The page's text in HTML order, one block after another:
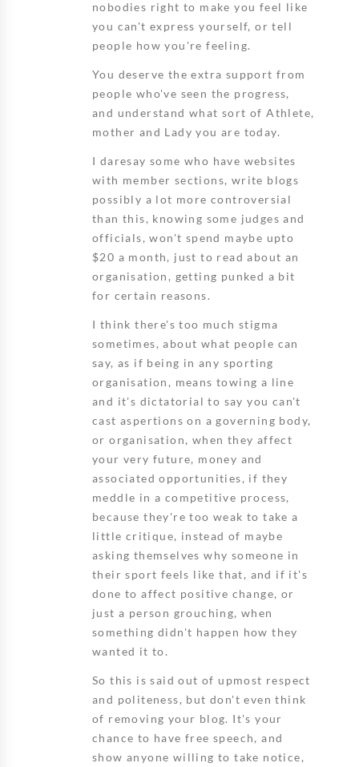
nobodies right to make you feel like
you can't express yourself, or tell
people how you're feeling.
You deserve the extra support from
people who've seen the progress,
and understand what sort of Athlete,
mother and Lady you are today.
I daresay some who have websites
with member sections, write blogs
possibly a lot more controversial
than this, knowing some judges and
officials, won't spend maybe upto
$20 a month, just to read about an
organisation, getting punked a bit
for certain reasons.
I think there's too much stigma
sometimes, about what people can
say, as if being in any sporting
organisation, means towing a line
and it's dictatorial to say you can't
cast aspertions on a governing body,
or organisation, when they affect
your very future, money and
associated opportunities, if they
meddle in a competitive process,
because they're too weak to take a
little critique, instead of maybe
asking themselves why someone in
their sport feels like that, and if it's
done to affect positive change, or
just a person grouching, when
something didn't happen how they
wanted it to.
So this is said out of upmost respect
and politeness, but don't even think
of removing your blog. It's your
chance to have free speech, and
show anyone willing to take notice,